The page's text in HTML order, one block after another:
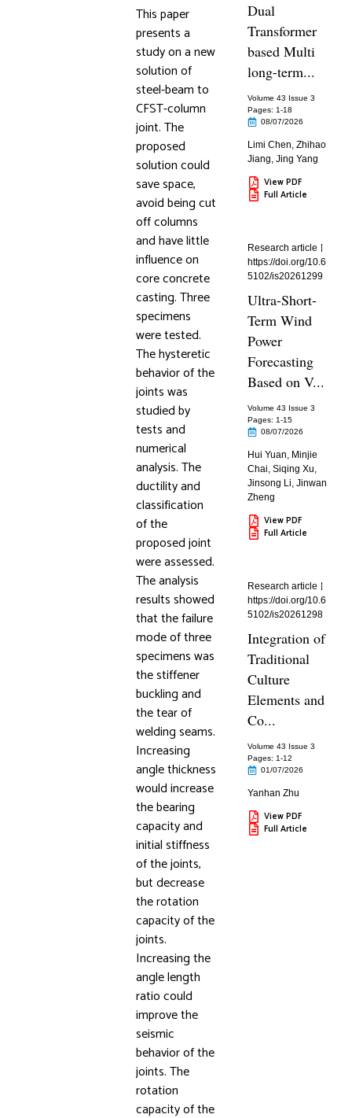
This paper
presents a
study on a new
solution of
steel-beam to
CFST-column
joint. The
proposed
solution could
save space,
avoid being cut
off columns
and have little
influence on
core concrete
casting. Three
specimens
were tested.
The hysteretic
behavior of the
joints was
studied by
tests and
numerical
analysis. The
ductility and
classification
of the
proposed joint
were assessed.
The analysis
results showed
that the failure
mode of three
specimens was
the stiffener
buckling and
the tear of
welding seams.
Increasing
angle thickness
would increase
the bearing
capacity and
initial stiffness
of the joints,
but decrease
the rotation
capacity of the
joints.
Increasing the
angle length
ratio could
improve the
seismic
behavior of the
joints. The
rotation
capacity of the
Dual
Transformer
based Multi
long-term...
Volume 43 Issue 3
Pages: 1-18
08/07/2026
Limi Chen,Zhihao
Jiang,Jing Yang
View PDF
Full Article
Research article
https://doi.org/10.6
5102/is20261299
Ultra-Short-
Term Wind
Power
Forecasting
Based on V...
Volume 43 Issue 3
Pages: 1-15
08/07/2026
Hui Yuan, Minjie
Chai,Siqing Xu,
Jinsong Li,Jinwan
Zheng
View PDF
Full Article
Research article
https://doi.org/10.6
5102/is20261298
Integration of
Traditional
Culture
Elements and
Co...
Volume 43 Issue 3
Pages: 1-12
01/07/2026
Yanhan Zhu
View PDF
Full Article